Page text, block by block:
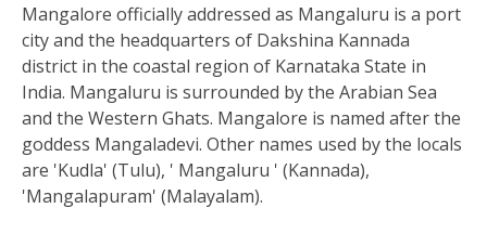
Mangalore officially addressed as Mangaluru is a port
city and the headquarters of Dakshina Kannada
district in the coastal region of Karnataka State in
India. Mangaluru is surrounded by the Arabian Sea
and the Western Ghats. Mangalore is named after the
goddess Mangaladevi. Other names used by the locals
are 'Kudla' (Tulu), ' Mangaluru ' (Kannada),
'Mangalapuram' (Malayalam).